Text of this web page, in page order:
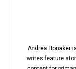
Andrea Honaker
writes feature